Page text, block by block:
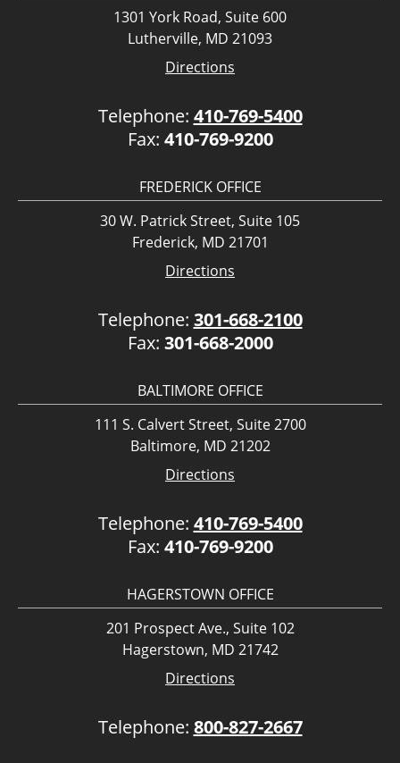
1301 York Road, Suite 600
Lutherville, MD 21093
Directions
Telephone: 410-769-5400
Fax: 410-769-9200
FREDERICK OFFICE
30 W. Patrick Street, Suite 105
Frederick, MD 21701
Directions
Telephone: 301-668-2100
Fax: 301-668-2000
BALTIMORE OFFICE
111 S. Calvert Street, Suite 2700
Baltimore, MD 21202
Directions
Telephone: 410-769-5400
Fax: 410-769-9200
HAGERSTOWN OFFICE
201 Prospect Ave., Suite 102
Hagerstown, MD 21742
Directions
Telephone: 800-827-2667